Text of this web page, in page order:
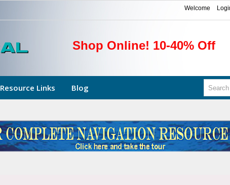
Welcome
Shop Online! 10-40% Off
Resource Links Blog